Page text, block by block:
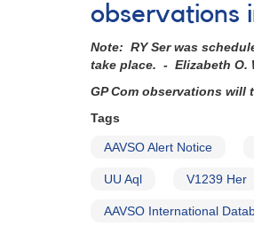
observations
Note: RY Ser was
take place. - Elizabeth O.
GP Com observations will
Tags
AAVSO Alert Notice
UU Aql V1239 Her
AAVSO International